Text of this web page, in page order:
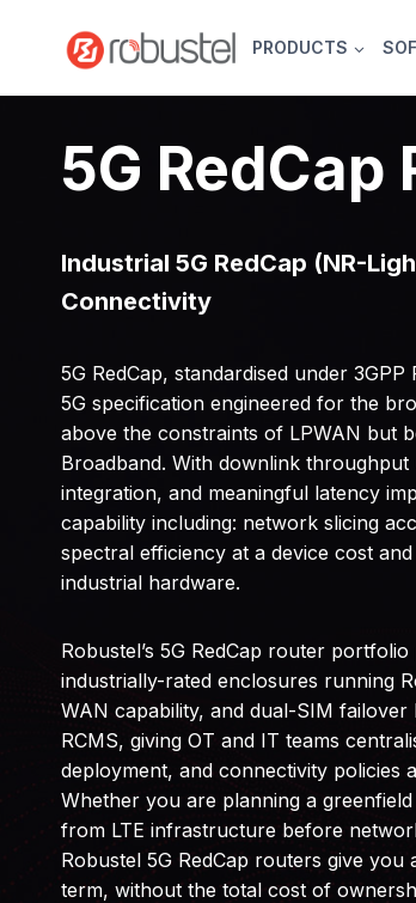
PRODUCTS
5G RedCap
Industrial 5G RedCap (NR-
Connectivity
5G RedCap, standardised under
5G specification engineered for the
above the constraints of LPWAN but
Broadband. With downlink
integration, and meaningful latency
capability including: network slicing
spectral efficiency at a device cost
industrial hardware.
Robustel’s 5G RedCap router
industrially-rated enclosures running
WAN capability, and dual-SIM
RCMS, giving OT and IT teams
deployment, and connectivity policies
Whether you are planning a
from LTE infrastructure before
Robustel 5G RedCap routers give
term, without the total cost of